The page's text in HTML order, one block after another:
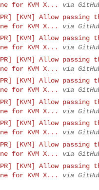
for KVM X...
via
[KVM] Allow passing
for KVM X...
via
[KVM] Allow passing
for KVM X...
via
[KVM] Allow passing
for KVM X...
via
[KVM] Allow passing
for KVM X...
via
[KVM] Allow passing
for KVM X...
via
[KVM] Allow passing
for KVM X...
via
[KVM] Allow passing
for KVM X...
via
[KVM] Allow passing
for KVM X...
via